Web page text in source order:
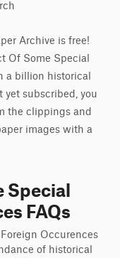
Archive is free!
Of Some Special
a billion historical
yet subscribed, you
the clippings and
images with a
Special
FAQs
Occurences
of historical